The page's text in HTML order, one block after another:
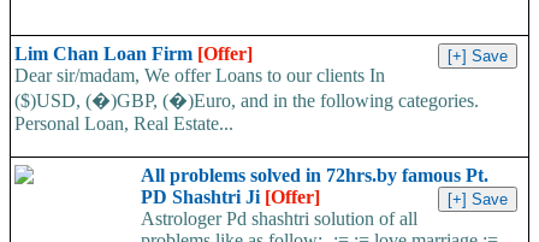
Lim Chan Loan Firm [Offer]
Dear sir/madam, We offer Loans to our clients In
($)USD, (�)GBP, (�)Euro, and in the following categories.
Personal Loan, Real Estate...
All problems solved in 72hrs.by famous Pt.
PD Shashtri Ji [Offer]
Astrologer Pd shashtri solution of all